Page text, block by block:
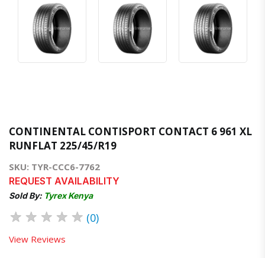
CONTINENTAL CONTISPORT CONTACT 6 961 XL
RUNFLAT 225/45/R19
SKU: TYR-CCC6-7762
REQUEST AVAILABILITY
Sold By: Tyrex Kenya
★ ★ ★ ★ ★ (0)
View Reviews